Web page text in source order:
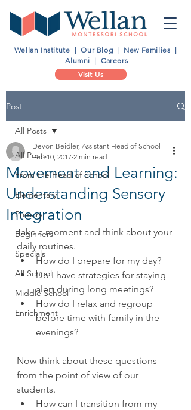
Wellan Institute |Our Blog | New Families |
Alumni | Careers
Visit Us
Post
All Posts
From the Head of School
Elementary
Primary
Beginners
Specials
All School
Middle School
Enrichment
All Posts
Movement and Learning:
Understanding Sensory
Integration
Devon Beidler, Assistant Head of School
Feb 10, 2017 2 min read
Take a moment and think about your
daily routines.
How do I prepare for my day?
Do I have strategies for staying
alert during long meetings?
How do I relax and regroup
before time with family in the
evenings?
Now think about these questions
from the point of view of our
students.
How can I transition from my